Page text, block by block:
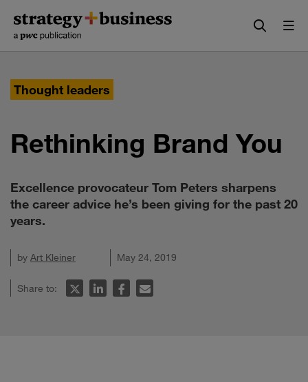
content
navigation
Thought leaders
Rethinking Brand You
Excellence provocateur Tom Peters sharpens
the career advice he’s been giving for the past 20
years.
by Art Kleiner May 24, 2019
Share to: